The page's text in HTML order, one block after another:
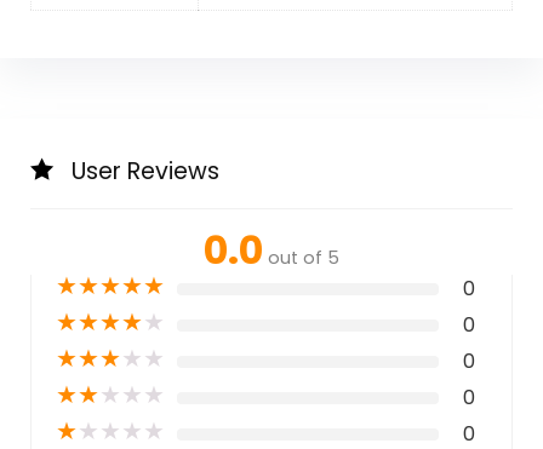
User Reviews
0.0 out of 5
★★★★★ 0
★★★★★ 0
★★★★★ 0
★★★★★ 0
★★★★★ 0